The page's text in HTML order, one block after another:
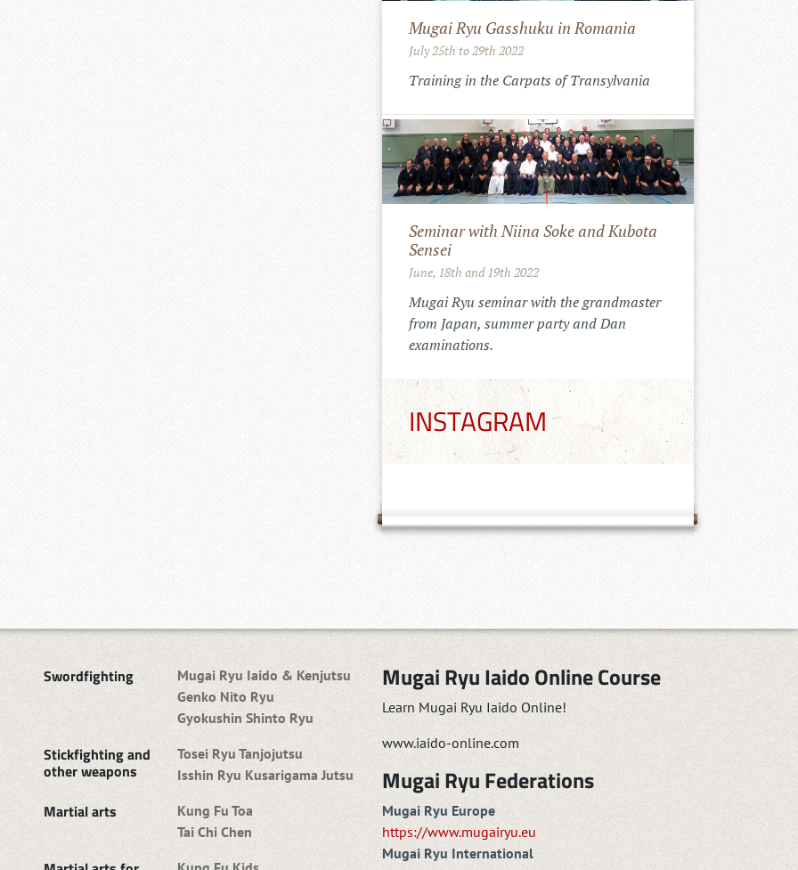
Mugai Ryu Gasshuku in Romania
July 25th to 29th 2022
Training in the Carpats of Transylvania
Seminar with Niina Soke and Kubota
Sensei
June, 18th and 19th 2022
Mugai Ryu seminar with the grandmaster
from Japan, summer party and Dan
examinations.
INSTAGRAM
Swordfighting
Mugai Ryu Iaido & Kenjutsu
Genko Nito Ryu
Gyokushin Shinto Ryu
Stickfighting and
other weapons
Tosei Ryu Tanjojutsu
Isshin Ryu Kusarigama Jutsu
Martial arts
Kung Fu Toa
Tai Chi Chen
Mugai Ryu Iaido Online Course
Learn Mugai Ryu Iaido Online!
www.iaido-online.com
Mugai Ryu Federations
Mugai Ryu Europe
https://www.mugairyu.eu
Mugai Ryu International